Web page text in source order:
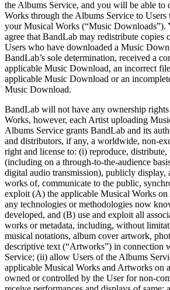
the Albums Service, and you will be able to
Works through the Albums Service to
your Musical Works (“Music Downloads”).
agree that BandLab may redistribute
Users who have downloaded a Music
BandLab’s sole determination, received a
applicable Music Download, an incorrect
applicable Music Download or an
Music Download.
BandLab will not have any ownership rights
Works, however, each Artist uploading
Albums Service grants BandLab and its
and distributors, if any, a worldwide, non-
right and license to: (i) reproduce,
(including on a through-to-the-audience
digital audio transmission), publicly display,
works of, communicate to the public,
exploit (A) the applicable Musical Works on
any technologies or methodologies now
developed, and (B) use and exploit all
works or metadata, including, without
musical notations, album cover artwork,
descriptive text (“Artworks”) in connection
Service; (ii) allow Users of the Albums
applicable Musical Works and Artworks on
owned or controlled by the User for non-